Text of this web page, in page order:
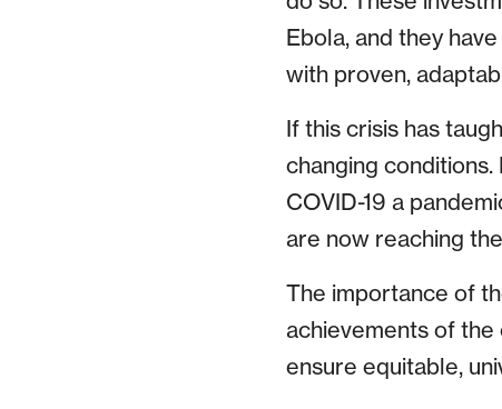
Ebola, and they
with proven,
If this crisis has
changing
COVID-19 a
are now reaching
The importance of
achievements of
ensure equitable,